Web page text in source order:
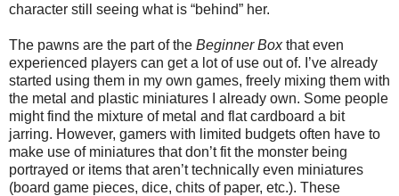
character still seeing what is “behind” her.
The pawns are the part of the Beginner Boxthat even
experienced players can get a lot of use out of. I’ve already
started using them in my own games, freely mixing them with
the metal and plastic miniatures I already own. Some people
might find the mixture of metal and flat cardboard a bit
jarring. However, gamers with limited budgets often have to
make use of miniatures that don’t fit the monster being
portrayed or items that aren’t technically even miniatures
(board game pieces, dice, chits of paper, etc.). These